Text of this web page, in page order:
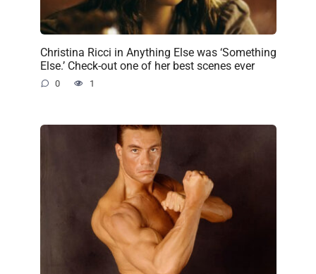
Christina Ricci in Anything Else was ‘Something
Else.’ Check-out one of her best scenes ever
0 1